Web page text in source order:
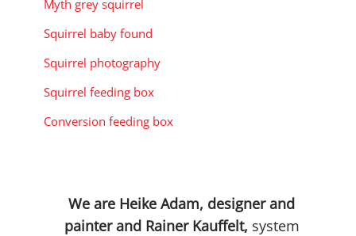
Myth grey squirrel
Squirrel baby found
Squirrel photography
Squirrel feeding box
Conversion feeding box
We are Heike Adam, designer and
painter and Rainer Kauffelt, system